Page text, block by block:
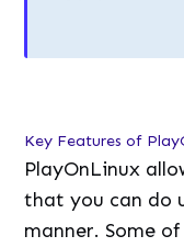
Key Features of
PlayOnLinux
that you can do
manner. Some